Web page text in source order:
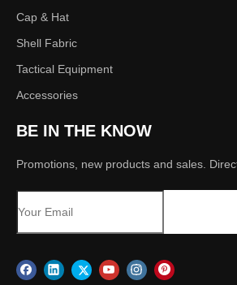
Cap & Hat
Shell Fabric
Tactical Equipment
Accessories
BE IN THE KNOW
Promotions, new products and sales.